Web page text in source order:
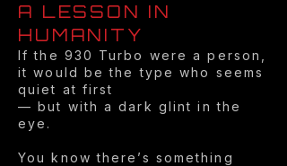
A LESSON IN
HUMANITY
If the 930 Turbo were a person,
it would be the type who seems
quiet at first
— but with a dark glint in the
eye.
You know there’s something